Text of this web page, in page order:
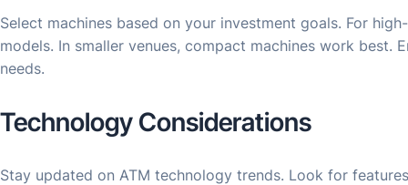
Select machines based on your investment goals. For
models. In smaller venues, compact machines work best.
needs.
Technology Considerations
Stay updated on ATM technology trends. Look for